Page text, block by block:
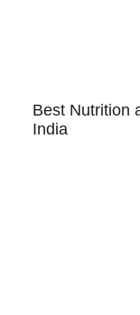
Best Nutrition
India